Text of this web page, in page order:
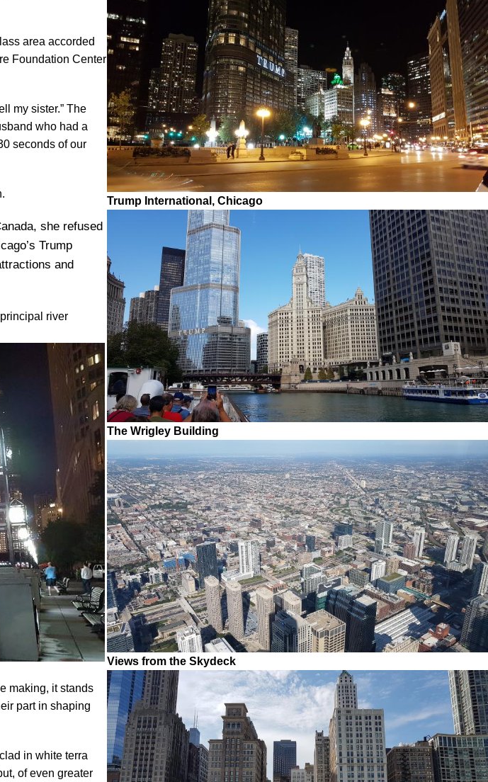
area accorded
Foundation Center
my sister.” The
who had a
seconds of our
she refused
Trump
and
river
making, it stands
part in shaping
in white terra
of even greater
Trump International, Chicago
The Wrigley Building
Views from the Skydeck